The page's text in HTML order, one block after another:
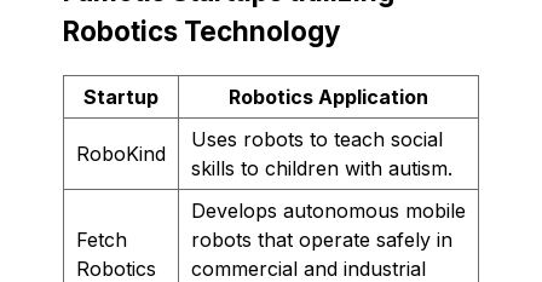
Robotics Technology
Startup Robotics Application
RoboKind
Uses robots to teach social
skills to children with autism.
Fetch
Robotics
Develops autonomous mobile
robots that operate safely in
commercial and industrial